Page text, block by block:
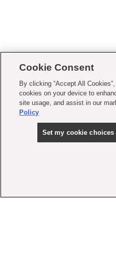
Cookie Consent
By clicking “Accept All
cookies on your device to
site usage, and assist in our
Policy
Set my cookie choices